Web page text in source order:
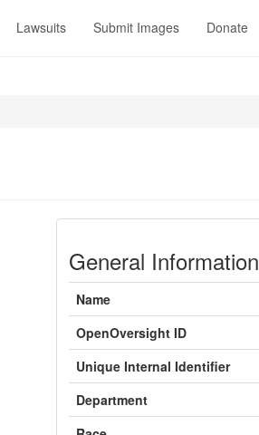
Lawsuits Submit Images Donate
General Information
Name
OpenOversight ID
Unique Internal Identifier
Department